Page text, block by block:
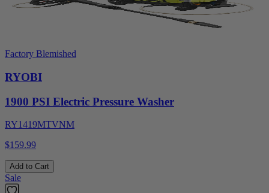
Factory Blemished
RYOBI
1900 PSI Electric Pressure Washer
RY1419MTVNM
$159.99
Add to Cart
Sale